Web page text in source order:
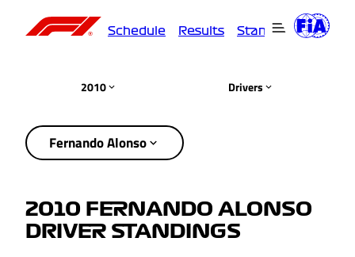
Schedule Results Standings
2010 Drivers
Fernando Alonso
2010 FERNANDO ALONSO
DRIVER STANDINGS